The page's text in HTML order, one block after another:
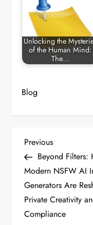
Unlocking the
of the Human Mind:
The…
Blog
P
o
s
t
Previous
Post
Previous
Beyond Filters:
Modern NSFW AI
Generators Are
Private Creativity
Compliance